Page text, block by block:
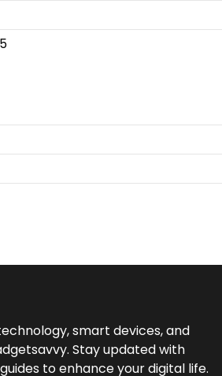
smart devices, and
Stay updated with
to enhance your digital life.